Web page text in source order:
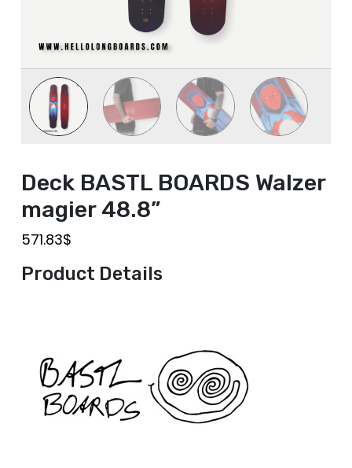
Deck BASTL BOARDS Walzer
magier 48.8”
571.83$
Product Details